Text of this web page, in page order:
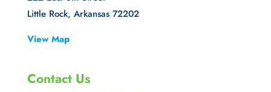
Little Rock, Arkansas 72202
View Map
Contact Us